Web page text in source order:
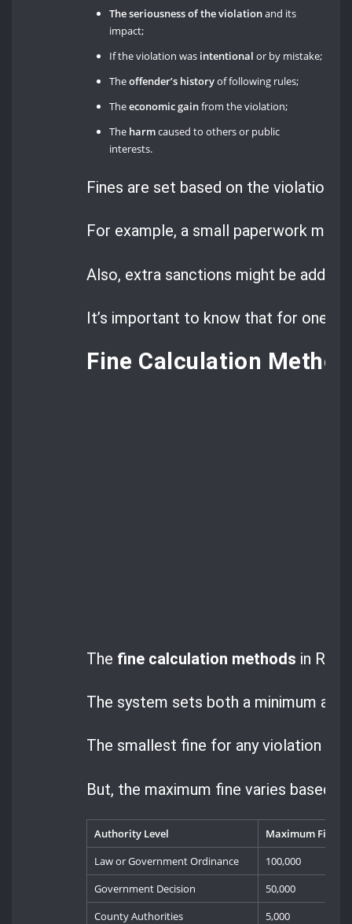
The seriousness of the violationand its
impact;
If the violation was intentional or by mistake;
Theoffender’s historyof following rules;
Theeconomic gainfrom the violation;
The harmcaused to others or public
interests.
Fines are set based on the violation’s
For example, a small paperwork
Also, extra sanctions might be added
It’s important to know that for one
Fine Calculation
The fine calculation methods in
The system sets both a minimum
The smallest fine for any violation is
But, the maximum fine varies based
Authority Level
Maximum Fine
Law or Government Ordinance
100,000
Government Decision
50,000
County Authorities
5,000